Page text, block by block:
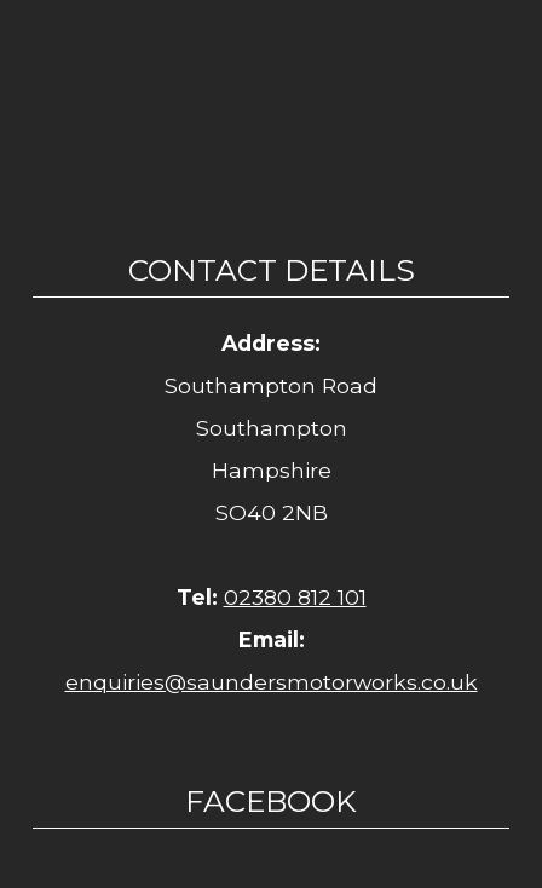
CONTACT DETAILS
Address:
Southampton Road
Southampton
Hampshire
SO40 2NB
Tel: 02380 812 101
Email:
enquiries@saundersmotorworks.co.uk
FACEBOOK